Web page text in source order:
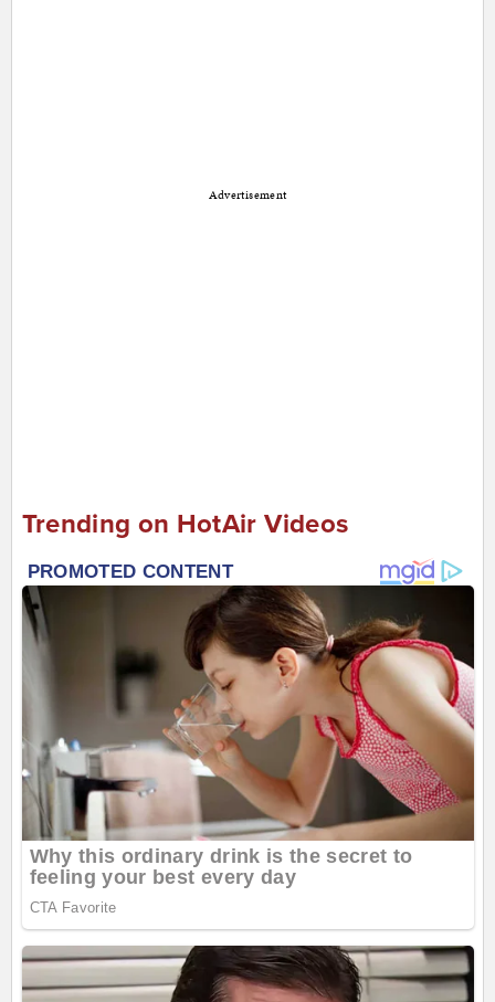
Advertisement
Trending on HotAir Videos